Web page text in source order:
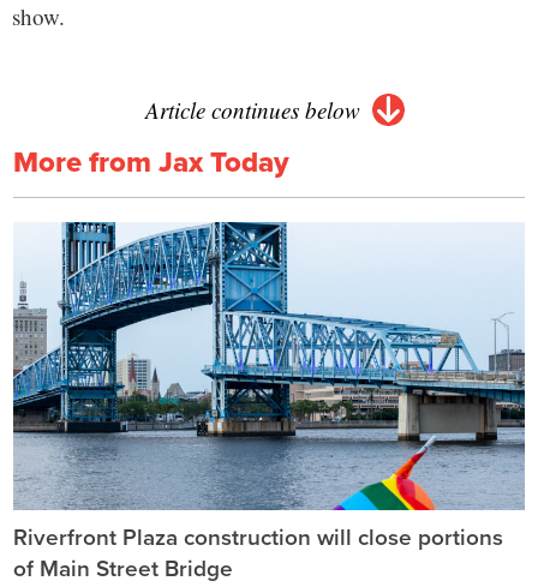
show.
Article continues below
More from Jax Today
Riverfront Plaza construction will close portions
of Main Street Bridge